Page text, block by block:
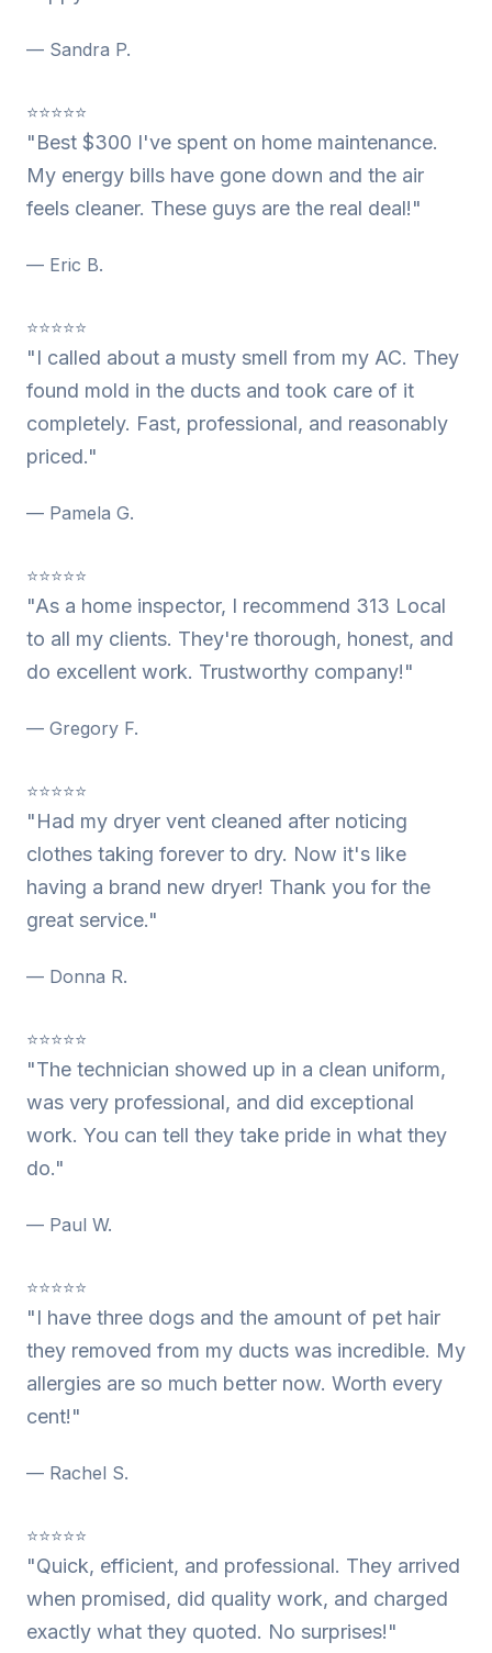
— Sandra P.
⭐⭐⭐⭐⭐
"Best $300 I've spent on home maintenance.
My energy bills have gone down and the air
feels cleaner. These guys are the real deal!"
— Eric B.
⭐⭐⭐⭐⭐
"I called about a musty smell from my AC. They
found mold in the ducts and took care of it
completely. Fast, professional, and reasonably
priced."
— Pamela G.
⭐⭐⭐⭐⭐
"As a home inspector, I recommend 313 Local
to all my clients. They're thorough, honest, and
do excellent work. Trustworthy company!"
— Gregory F.
⭐⭐⭐⭐⭐
"Had my dryer vent cleaned after noticing
clothes taking forever to dry. Now it's like
having a brand new dryer! Thank you for the
great service."
— Donna R.
⭐⭐⭐⭐⭐
"The technician showed up in a clean uniform,
was very professional, and did exceptional
work. You can tell they take pride in what they
do."
— Paul W.
⭐⭐⭐⭐⭐
"I have three dogs and the amount of pet hair
they removed from my ducts was incredible. My
allergies are so much better now. Worth every
cent!"
— Rachel S.
⭐⭐⭐⭐⭐
"Quick, efficient, and professional. They arrived
when promised, did quality work, and charged
exactly what they quoted. No surprises!"